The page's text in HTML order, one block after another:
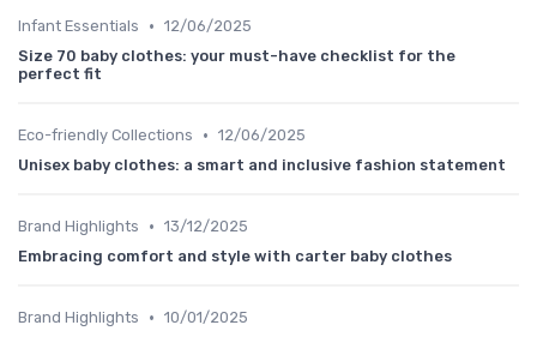
Infant Essentials • 12/06/2025
Size 70 baby clothes: your must-have checklist for the
perfect fit
Eco-friendly Collections • 12/06/2025
Unisex baby clothes: a smart and inclusive fashion statement
Brand Highlights • 13/12/2025
Embracing comfort and style with carter baby clothes
Brand Highlights • 10/01/2025